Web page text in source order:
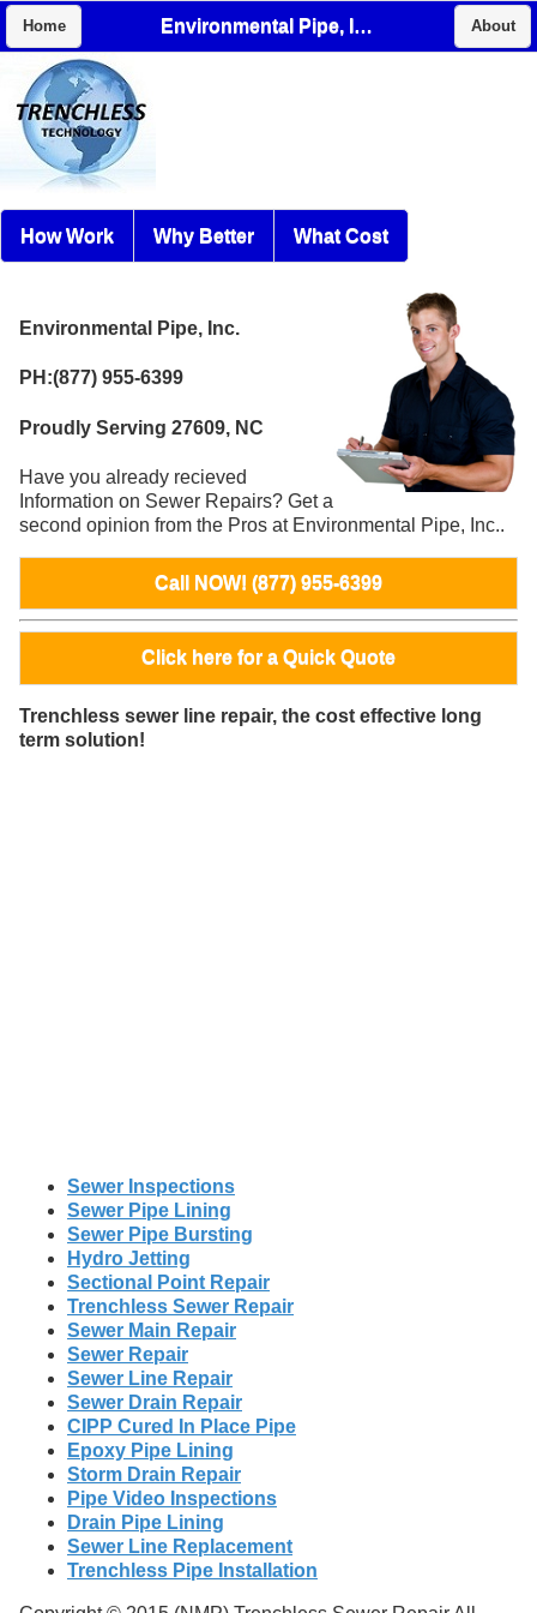
Home Environmental Pipe, Inc. About
How Work Why Better What Cost
Environmental Pipe, Inc.
PH:(877) 955-6399
Proudly Serving 27609, NC
Have you already recieved
Information on Sewer Repairs? Get a
second opinion from the Pros at Environmental Pipe, Inc..
Call NOW! (877) 955-6399
Click here for a Quick Quote
Trenchless sewer line repair, the cost effective long
term solution!
Sewer Inspections
Sewer Pipe Lining
Sewer Pipe Bursting
Hydro Jetting
Sectional Point Repair
Trenchless Sewer Repair
Sewer Main Repair
Sewer Repair
Sewer Line Repair
Sewer Drain Repair
CIPP Cured In Place Pipe
Epoxy Pipe Lining
Storm Drain Repair
Pipe Video Inspections
Drain Pipe Lining
Sewer Line Replacement
Trenchless Pipe Installation